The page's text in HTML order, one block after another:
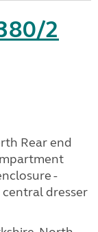
2
Rear end
-
dresser